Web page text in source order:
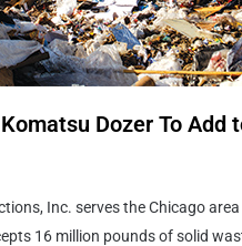
Dozer To Add
Inc. serves the Chicago
16 million pounds of solid